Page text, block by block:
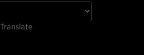
Translate